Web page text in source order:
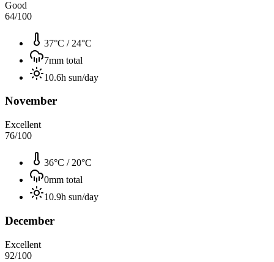
Good
64/100
37°C / 24°C
7mm total
10.6h sun/day
November
Excellent
76/100
36°C / 20°C
0mm total
10.9h sun/day
December
Excellent
92/100